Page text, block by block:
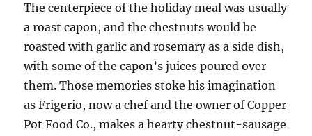
The centerpiece of the holiday meal was usually
a roast capon, and the chestnuts would be
roasted with garlic and rosemary as a side dish,
with some of the capon’s juices poured over
them. Those memories stoke his imagination
as Frigerio, now a chef and the owner of Copper
Pot Food Co., makes a hearty chestnut-sausage